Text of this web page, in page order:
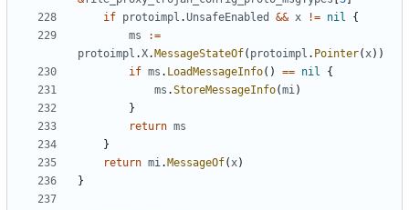
if protoimpl .UnsafeEnabled && x != nil
{
ms
:=
protoimpl .X. MessageStateOf( protoimpl . Pointer(x))
if ms . LoadMessageInfo() == nil
{
ms .StoreMessageInfo(mi)
}
return ms
}
return mi. MessageOf(x)
}